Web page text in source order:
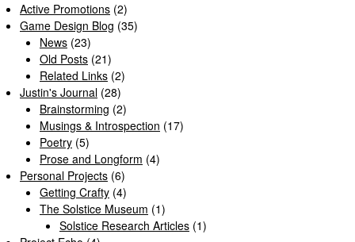
Active Promotions (2)
Game Design Blog (35)
News (23)
Old Posts (21)
Related Links (2)
Justin's Journal (28)
Brainstorming (2)
Musings & Introspection (17)
Poetry (5)
Prose and Longform (4)
Personal Projects (6)
Getting Crafty (4)
The Solstice Museum (1)
Solstice Research Articles (1)